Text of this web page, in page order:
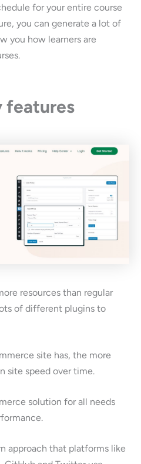
for your entire course
you can generate a lot of
you how learners are
features
resources than regular
of different plugins to
site has, the more
site speed over time.
solution for all needs
approach that platforms like